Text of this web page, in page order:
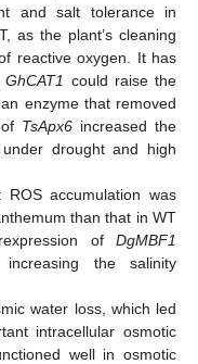
and salt tolerance in
as the plant’s cleaning
reactive oxygen. It has
GhCAT1 could raise the
enzyme that removed
TsApx6increased the
under drought and high
accumulation was
than that in WT
of DgMBF1
increasing the salinity
water loss, which led
intracellular osmotic
well in osmotic